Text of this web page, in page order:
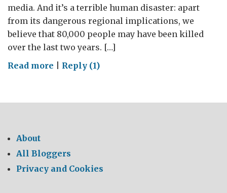
media. And it’s a terrible human disaster: apart
from its dangerous regional implications, we
believe that 80,000 people may have been killed
over the last two years. […]
Read more on
lines
with
France
Reply (1)
About
All Bloggers
Privacy and Cookies